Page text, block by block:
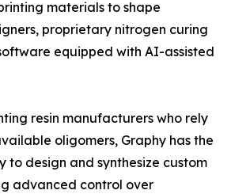
materials to shape
proprietary nitrogen curing
equipped with AI-assisted
resin manufacturers who rely
oligomers, Graphy has the
to design and synthesize custom
advanced control over